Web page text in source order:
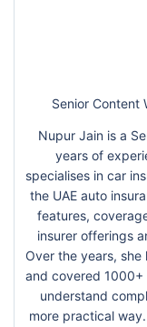
Senior Content
Nupur Jain is a
years of
specialises in car
the UAE auto
features,
insurer offerings
Over the years,
and covered 1000+
understand
more practical